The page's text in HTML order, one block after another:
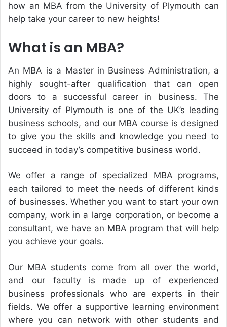
how an MBA from the University of Plymouth can
help take your career to new heights!
What is an MBA?
An MBA is a Master in Business Administration, a
highly sought-after qualification that can open
doors to a successful career in business. The
University of Plymouth is one of the UK’s leading
business schools, and our MBA course is designed
to give you the skills and knowledge you need to
succeed in today’s competitive business world.
We offer a range of specialized MBA programs,
each tailored to meet the needs of different kinds
of businesses. Whether you want to start your own
company, work in a large corporation, or become a
consultant, we have an MBA program that will help
you achieve your goals.
Our MBA students come from all over the world,
and our faculty is made up of experienced
business professionals who are experts in their
fields. We offer a supportive learning environment
where you can network with other students and